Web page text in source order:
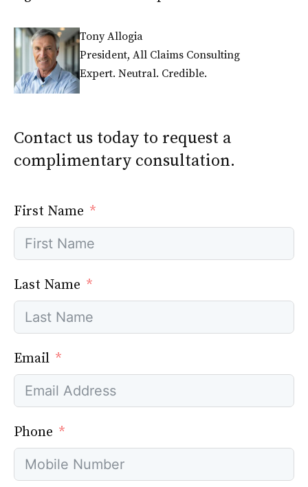
Tony Allogia
President, All Claims Consulting
Expert. Neutral. Credible.
Contact us today to request a
complimentary consultation.
First Name
Last Name
Email
Phone